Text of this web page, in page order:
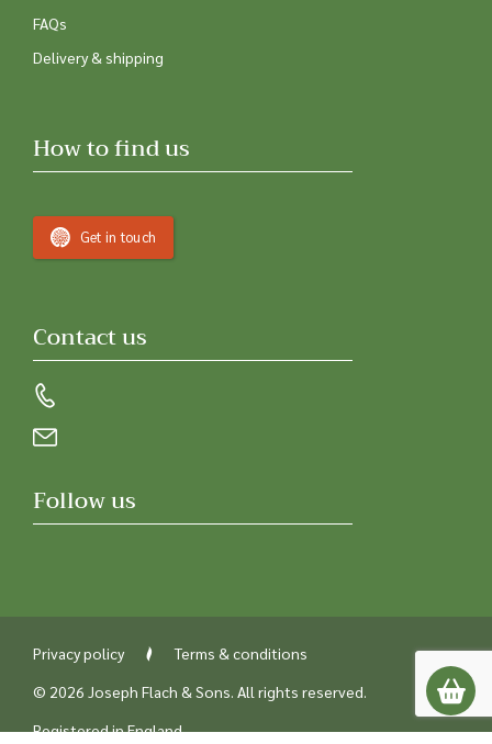
FAQs
Delivery & shipping
How to find us
Get in touch
Contact us
Follow us
Privacy policy
Terms & conditions
© 2026 Joseph Flach & Sons. All rights reserved.
Registered in England